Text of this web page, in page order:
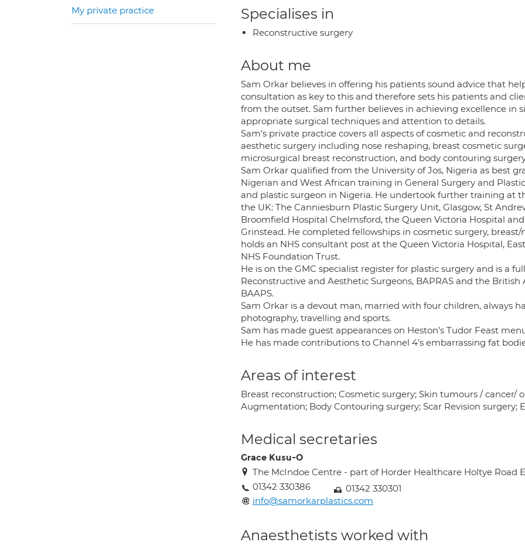
Specialises in
Reconstructive surgery
About me
Sam Orkar believes in offering his patients sound advice that
consultation as key to this and therefore sets his patients and
from the outset. Sam further believes in achieving excellence
appropriate surgical techniques and attention to details.
Sam’s private practice covers all aspects of cosmetic and
aesthetic surgery including nose reshaping, breast cosmetic
microsurgical breast reconstruction, and body contouring
Sam Orkar qualified from the University of Jos, Nigeria as best
Nigerian and West African training in General Surgery and
and plastic surgeon in Nigeria. He undertook further training at
the UK: The Canniesburn Plastic Surgery Unit, Glasgow, St
Broomfield Hospital Chelmsford, the Queen Victoria Hospital
Grinstead. He completed fellowships in cosmetic surgery,
holds an NHS consultant post at the Queen Victoria Hospital,
NHS Foundation Trust.
He is on the GMC specialist register for plastic surgery and is a
Reconstructive and Aesthetic Surgeons, BAPRAS and the
BAAPS.
Sam Orkar is a devout man, married with four children, always
photography, travelling and sports.
Sam has made guest appearances on Heston’s Tudor Feast
He has made contributions to Channel 4’s embarrassing fat
Areas of interest
Breast reconstruction; Cosmetic surgery; Skin tumours / cancer/
Augmentation; Body Contouring surgery; Scar Revision surgery;
Medical secretaries
Grace Kusu-O
The McIndoe Centre - part of Horder Healthcare Holtye Road
01342 330386
01342 330301
info@samorkarplastics.com
Anaesthetists worked with
My private practice